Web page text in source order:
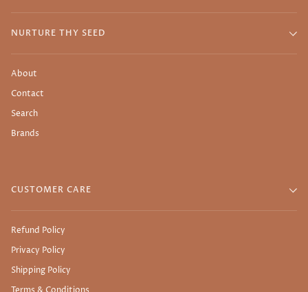
NURTURE THY SEED
About
Contact
Search
Brands
CUSTOMER CARE
Refund Policy
Privacy Policy
Shipping Policy